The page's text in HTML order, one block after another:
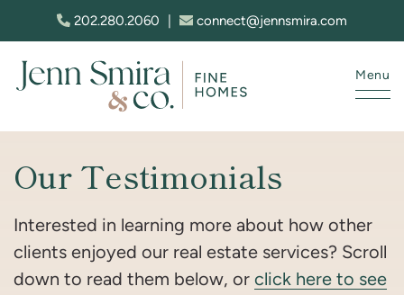
Skip to content
202.280.2060 connect@jennsmira.com
Menu
Our Testimonials
Interested in learning more about how other
clients enjoyed our real estate services? Scroll
down to read them below, or click here to see